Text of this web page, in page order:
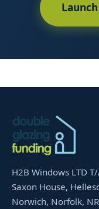
H2B Windows LTD
Saxon House,
Norwich, Norfolk,